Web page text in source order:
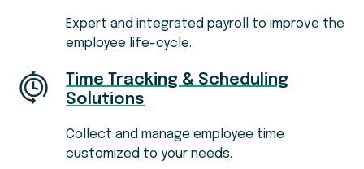
Expert and integrated payroll to improve the
employee life-cycle.
Time Tracking & Scheduling
Solutions
Collect and manage employee time
customized to your needs.